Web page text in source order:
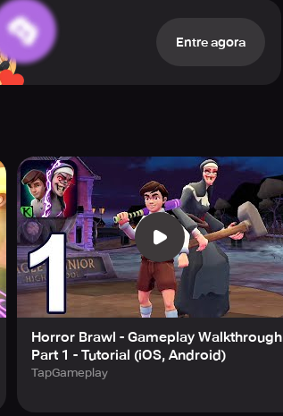
Pass. Change outfit appearances,
Epic, and Legendary) to customize your
exclusive Keplerians rewards. As
The game will expand to include
keep up-to-date, be sure to accept all
disable these purchases in your device
Policy state that players must be at
Entre agora
Horror Brawl - Gameplay Walkthrough
Part 1 - Tutorial (iOS, Android)
TapGameplay